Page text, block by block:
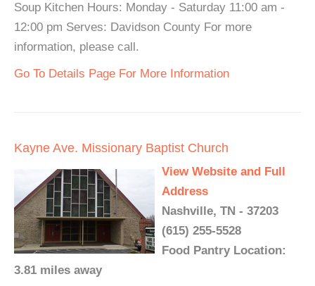
Soup Kitchen Hours: Monday - Saturday 11:00 am -
12:00 pm Serves: Davidson County For more
information, please call.
Go To Details Page For More Information
Kayne Ave. Missionary Baptist Church
View Website and Full
Address
Nashville, TN - 37203
(615) 255-5528
Food Pantry Location:
3.81 miles away